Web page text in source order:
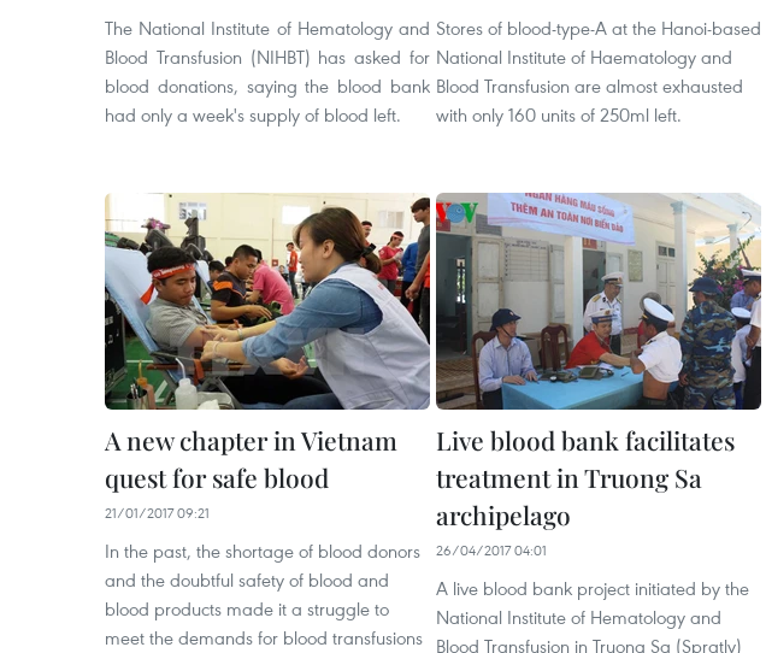
The National Institute of Hematology and
Blood Transfusion (NIHBT) has asked for
blood donations, saying the blood bank
had only a week's supply of blood left.
Stores of blood-type-A at the Hanoi-based
National Institute of Haematology and
Blood Transfusion are almost exhausted
with only 160 units of 250ml left.
A new chapter in Vietnam
quest for safe blood
21/01/2017 09:21
In the past, the shortage of blood donors
and the doubtful safety of blood and
blood products made it a struggle to
meet the demands for blood transfusions
Live blood bank facilitates
treatment in Truong Sa
archipelago
26/04/2017 04:01
A live blood bank project initiated by the
National Institute of Hematology and
Blood Transfusion in Truong Sa (Spratly)